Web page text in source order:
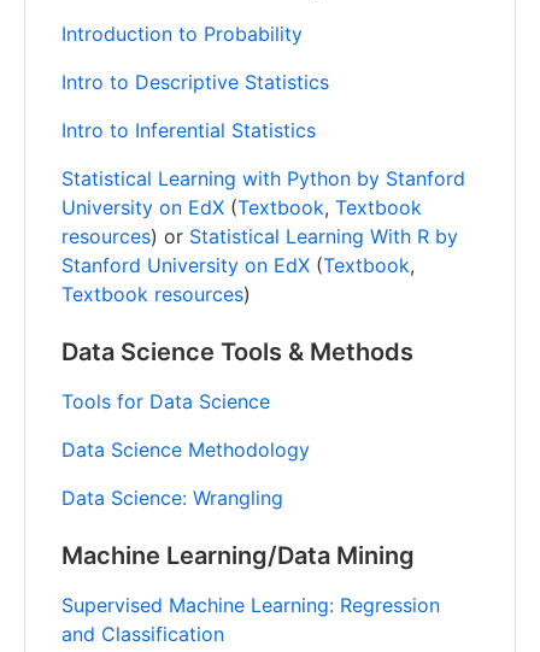
Introduction to Probability
Intro to Descriptive Statistics
Intro to Inferential Statistics
Statistical Learning with Python by Stanford
University on EdX (Textbook, Textbook
resources) or Statistical Learning With R by
Stanford University on EdX (Textbook,
Textbook resources)
Data Science Tools & Methods
Tools for Data Science
Data Science Methodology
Data Science: Wrangling
Machine Learning/Data Mining
Supervised Machine Learning: Regression
and Classification